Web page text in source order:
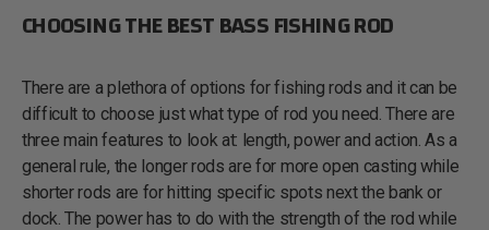
CHOOSING THE BEST BASS FISHING ROD
There are a plethora of options for fishing rods and it can be
difficult to choose just what type of rod you need. There are
three main features to look at: length, power and action. As a
general rule, the longer rods are for more open casting while
shorter rods are for hitting specific spots next the bank or
dock. The power has to do with the strength of the rod while